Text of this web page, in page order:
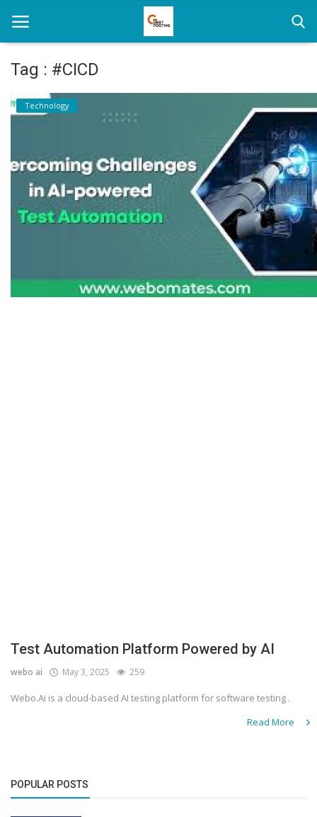
Home
Health
Loan
Parenting
Travel
Tag : #CICD
Technology
Test Automation Platform Powered by AI
webo ai May 3, 2025 259
Webo.Ai is a cloud-based AI testing platform for software testing .
Read More
POPULAR POSTS